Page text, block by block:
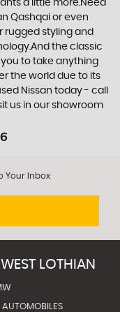
a little more.Need
Qashqai or even
rugged styling and
the classic
to take anything
the world due to its
Nissan today - call
us in our showroom
Your Inbox
LOTHIAN